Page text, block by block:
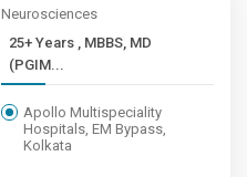
Neurosciences
25+ Years , MBBS, MD
(PGIM...
Apollo Multispeciality
Hospitals, EM Bypass,
Kolkata